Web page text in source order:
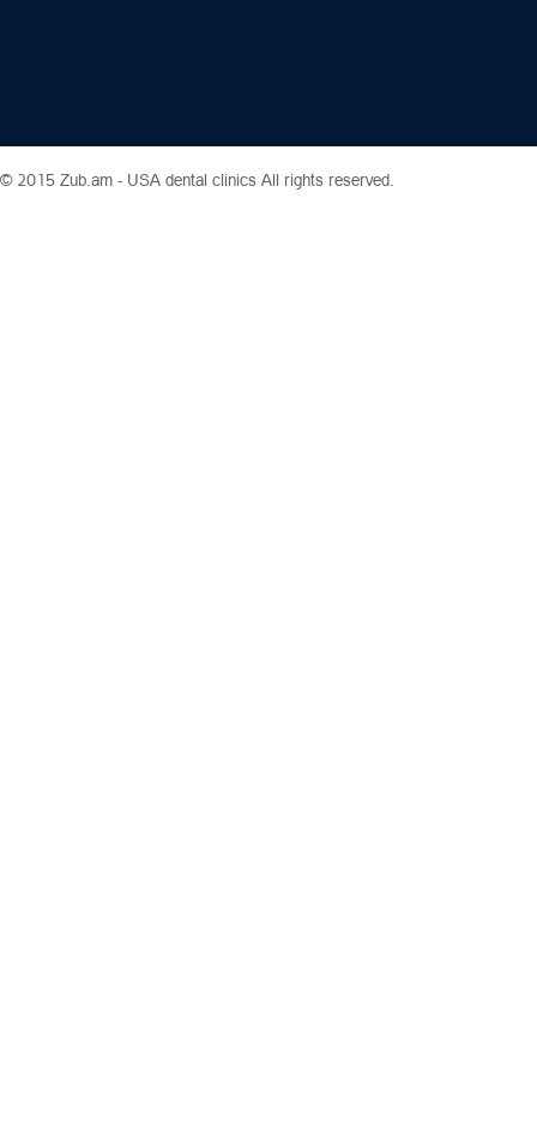
© 2015 Zub.am - USA dental clinics All rights reserved.